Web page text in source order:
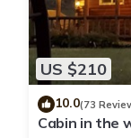
US $210
10.0(73
Cabin in the